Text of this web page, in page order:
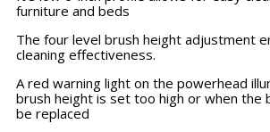
furniture and beds
The four level brush height adjustment
cleaning effectiveness.
A red warning light on the powerhead
brush height is set too high or when the
be replaced